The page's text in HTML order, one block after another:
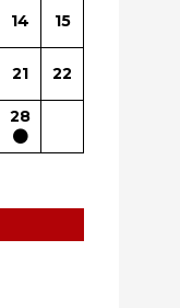
14 15
21 22
28